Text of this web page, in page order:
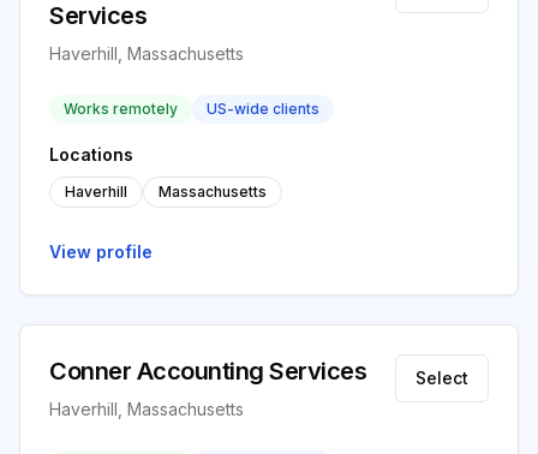
Services
Haverhill, Massachusetts
Works remotely US-wide clients
Locations
Haverhill Massachusetts
View profile
Conner Accounting Services
Haverhill, Massachusetts
Select